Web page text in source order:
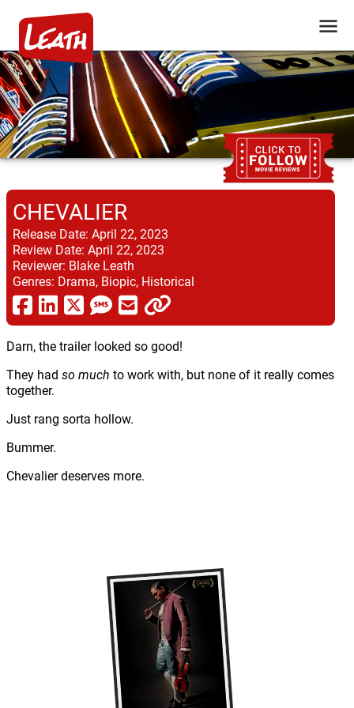
CHEVALIER
Release Date: April 22, 2023
Review Date: April 22, 2023
Reviewer: Blake Leath
Genres: Drama, Biopic, Historical
Darn, the trailer looked so good!
They had so much to work with, but none of it really comes
together.
Just rang sorta hollow.
Bummer.
Chevalier deserves more.